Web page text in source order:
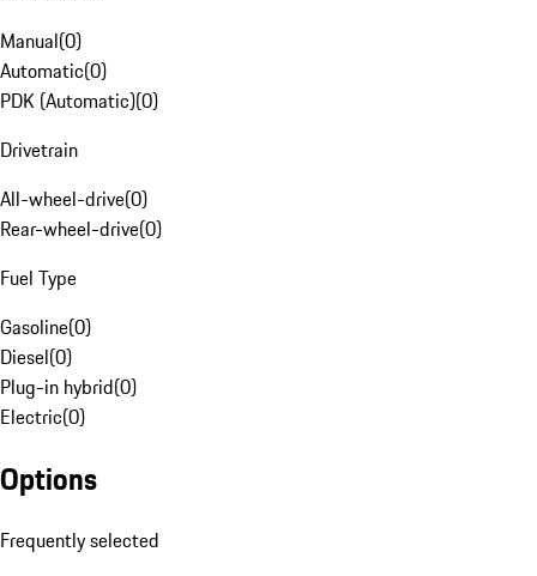
Manual(0)
Automatic(0)
PDK (Automatic)(0)
Drivetrain
All-wheel-drive(0)
Rear-wheel-drive(0)
Fuel Type
Gasoline(0)
Diesel(0)
Plug-in hybrid(0)
Electric(0)
Options
Frequently selected